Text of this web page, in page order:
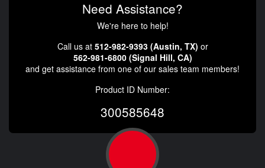
Need Assistance?
We're here to help!
Call us at 512-982-9393 (Austin, TX) or
562-981-6800 (Signal Hill, CA)
and get assistance from one of our sales team members!
Product ID Number:
300585648